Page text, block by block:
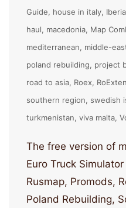
Guide
house in italy Iberia
haul
macedonia Map
mediterranean
middle-
poland rebuilding
project
road to asia Roex
southern region
swedish
turkmenistan viva malta
The free version of
Euro Truck
Rusmap, Promods,
Poland Rebuilding,